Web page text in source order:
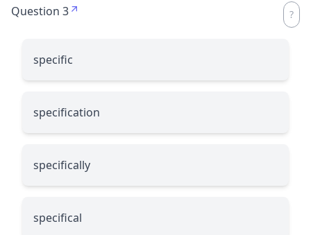
Question 3
specific
specification
specifically
specifical